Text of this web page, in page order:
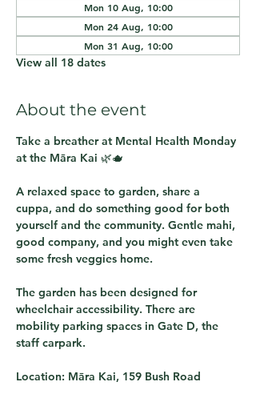
Mon 10 Aug, 10:00
Mon 24 Aug, 10:00
Mon 31 Aug, 10:00
View all 18 dates
About the event
Take a breather at Mental Health Monday
at the Māra Kai 🌿🫖
A relaxed space to garden, share a
cuppa, and do something good for both
yourself and the community. Gentle mahi,
good company, and you might even take
some fresh veggies home.
The garden has been designed for
wheelchair accessibility. There are
mobility parking spaces in Gate D, the
staff carpark.
Location: Māra Kai, 159 Bush Road